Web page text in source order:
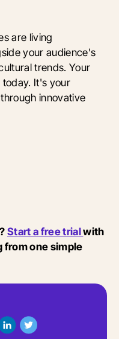
are living
your audience's
trends. Your
It's your
innovative
Start a free trialwith
from one simple